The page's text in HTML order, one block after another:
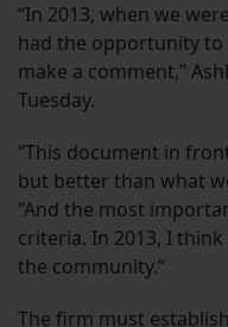
“In 2013, when we
had the opportunity
make a comment,”
Tuesday.
“This document in
but better than what
“And the most
criteria. In 2013, I
the community.”
The firm must